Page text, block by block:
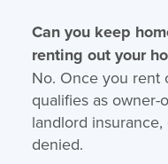
Can you keep
renting out your
No. Once you rent
qualifies as owner-
landlord
denied.